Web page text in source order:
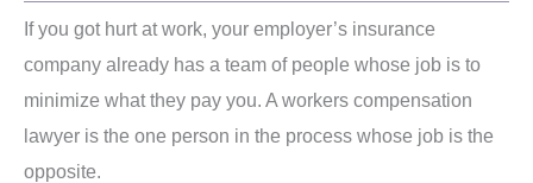
If you got hurt at work, your employer’s insurance
company already has a team of people whose job is to
minimize what they pay you. A workers compensation
lawyer is the one person in the process whose job is the
opposite.